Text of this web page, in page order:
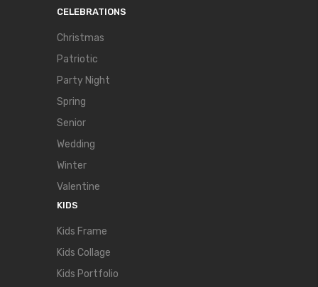
CELEBRATIONS
Christmas
Patriotic
Party Night
Spring
Senior
Wedding
Winter
Valentine
KIDS
Kids Frame
Kids Collage
Kids Portfolio